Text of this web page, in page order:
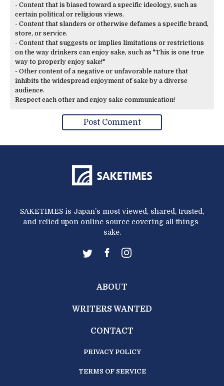
- Content that is biased toward a specific ideology, such as
certain political or religious views.
- Content that slanders or otherwise defames a specific brand,
store, or service.
- Content that suggests or implies limitations or restrictions
on the way drinkers can enjoy sake, such as "This is one true
way to properly enjoy sake!"
- Other content of a negative or unfavorable nature that
inhibits the widespread enjoyment of sake by a diverse
audience.
Respect each other and enjoy sake communication!
SAKETIMES is Japan’s most viewed, shared, trusted,
and relied upon online source covering all-things-
sake.
ABOUT
WRITERS WANTED
CONTACT
PRIVACY POLICY
TERMS OF SERVICE